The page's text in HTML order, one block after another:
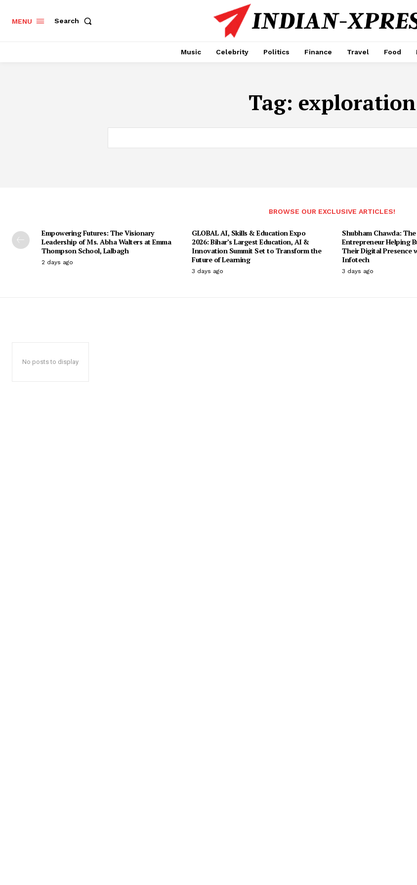
MENU Search
Music Celebrity Politics Finance Travel Food
Tag: exploration
BROWSE OUR EXCLUSIVE ARTICLES!
Empowering Futures: The Visionary
Leadership of Ms. Abha Walters at Emma
Thompson School, Lalbagh
2 days ago
GLOBAL AI, Skills & Education Expo
2026: Bihar’s Largest Education, AI &
Innovation Summit Set to Transform the
Future of Learning
3 days ago
Shubham Chawda:
Entrepreneur Helping
Their Digital Presence
Infotech
3 days ago
No posts to display